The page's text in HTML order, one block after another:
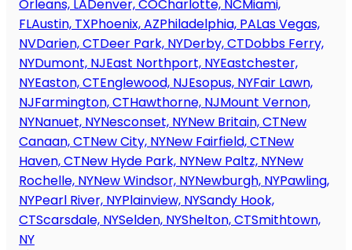
Orleans, LADenver, COCharlotte, NCMiami,
FLAustin, TXPhoenix, AZPhiladelphia, PALas Vegas,
NVDarien, CTDeer Park, NYDerby, CTDobbs Ferry,
NYDumont, NJEast Northport, NYEastchester,
NYEaston, CTEnglewood, NJEsopus, NYFair Lawn,
NJFarmington, CTHawthorne, NJMount Vernon,
NYNanuet, NYNesconset, NYNew Britain, CTNew
Canaan, CTNew City, NYNew Fairfield, CTNew
Haven, CTNew Hyde Park, NYNew Paltz, NYNew
Rochelle, NYNew Windsor, NYNewburgh, NYPawling,
NYPearl River, NYPlainview, NYSandy Hook,
CTScarsdale, NYSelden, NYShelton, CTSmithtown,
NY